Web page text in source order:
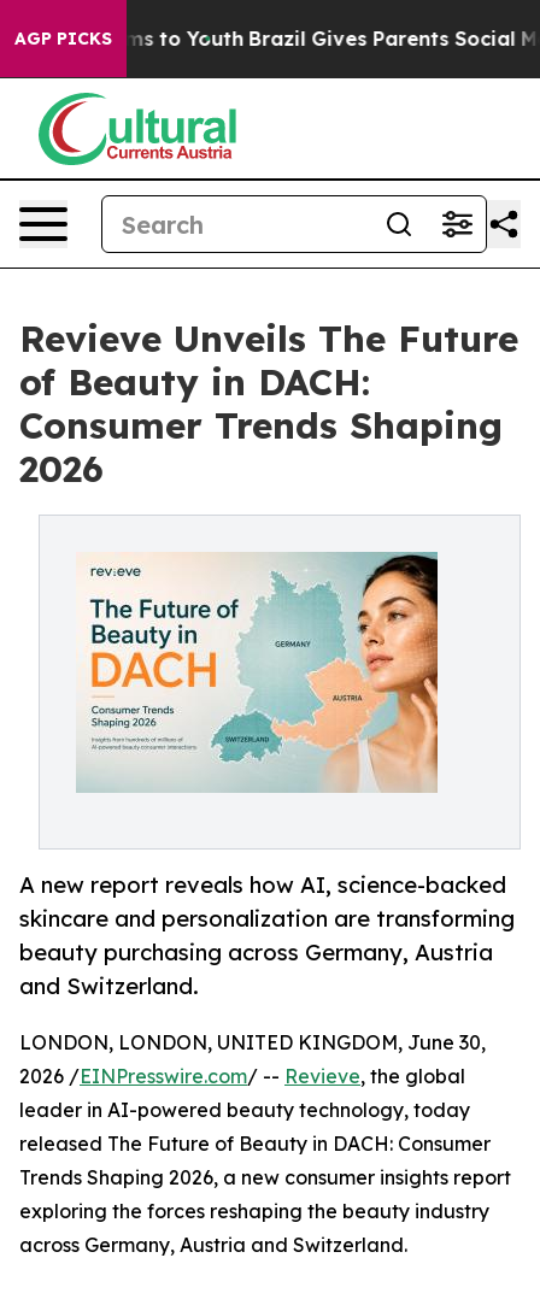
AGP PICKS
Harms to Youth Brazil Gives Parents Social Media
Revieve Unveils The Future
of Beauty in DACH:
Consumer Trends Shaping
2026
A new report reveals how AI, science-backed
skincare and personalization are transforming
beauty purchasing across Germany, Austria
and Switzerland.
LONDON, LONDON, UNITED KINGDOM, June 30,
2026 /EINPresswire.com/ -- Revieve, the global
leader in AI-powered beauty technology, today
released The Future of Beauty in DACH: Consumer
Trends Shaping 2026, a new consumer insights report
exploring the forces reshaping the beauty industry
across Germany, Austria and Switzerland.